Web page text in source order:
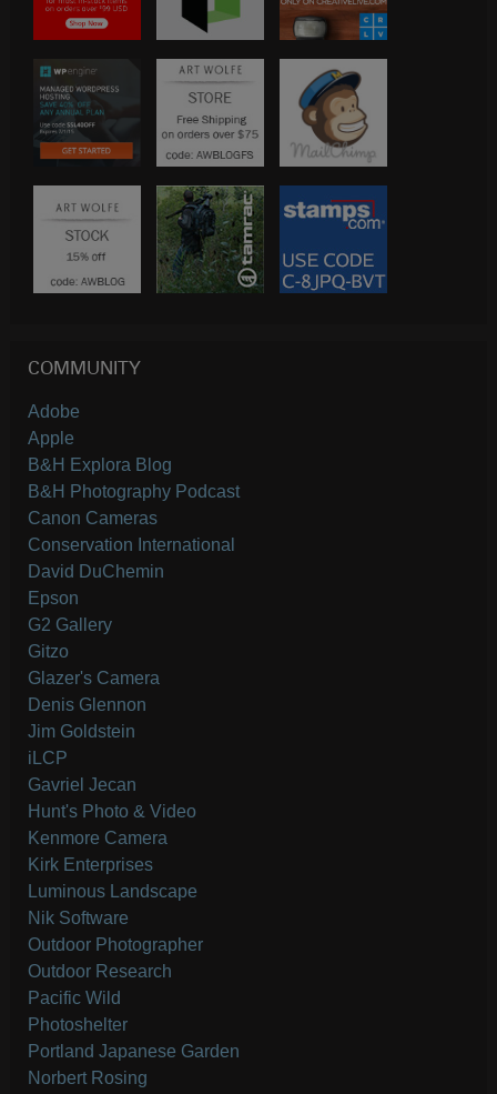
COMMUNITY
Adobe
Apple
B&H Explora Blog
B&H Photography Podcast
Canon Cameras
Conservation International
David DuChemin
Epson
G2 Gallery
Gitzo
Glazer's Camera
Denis Glennon
Jim Goldstein
iLCP
Gavriel Jecan
Hunt's Photo & Video
Kenmore Camera
Kirk Enterprises
Luminous Landscape
Nik Software
Outdoor Photographer
Outdoor Research
Pacific Wild
Photoshelter
Portland Japanese Garden
Norbert Rosing